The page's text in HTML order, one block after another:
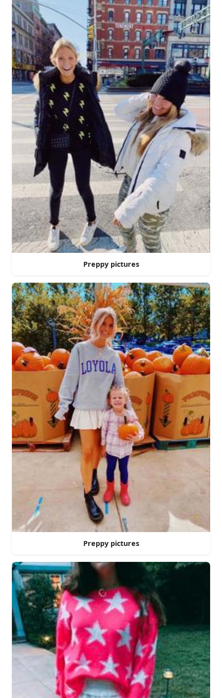
Preppy pictures
Preppy pictures